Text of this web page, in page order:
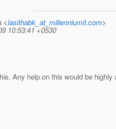
<lasithabk_at_millenniumit.com>
10:53:41 +0530
Any help on this would be highly